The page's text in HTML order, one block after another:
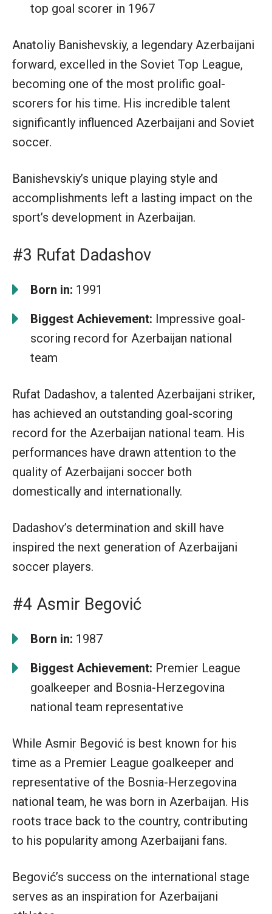
top goal scorer in 1967
Anatoliy Banishevskiy, a legendary Azerbaijani
forward, excelled in the Soviet Top League,
becoming one of the most prolific goal-
scorers for his time. His incredible talent
significantly influenced Azerbaijani and Soviet
soccer.
Banishevskiy’s unique playing style and
accomplishments left a lasting impact on the
sport’s development in Azerbaijan.
#3 Rufat Dadashov
Born in: 1991
Biggest Achievement: Impressive goal-
scoring record for Azerbaijan national
team
Rufat Dadashov, a talented Azerbaijani striker,
has achieved an outstanding goal-scoring
record for the Azerbaijan national team. His
performances have drawn attention to the
quality of Azerbaijani soccer both
domestically and internationally.
Dadashov’s determination and skill have
inspired the next generation of Azerbaijani
soccer players.
#4 Asmir Begović
Born in: 1987
Biggest Achievement: Premier League
goalkeeper and Bosnia-Herzegovina
national team representative
While Asmir Begović is best known for his
time as a Premier League goalkeeper and
representative of the Bosnia-Herzegovina
national team, he was born in Azerbaijan. His
roots trace back to the country, contributing
to his popularity among Azerbaijani fans.
Begović’s success on the international stage
serves as an inspiration for Azerbaijani